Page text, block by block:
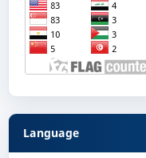
Language